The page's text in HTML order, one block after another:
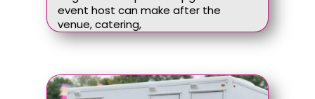
event host can make after the
venue, catering,